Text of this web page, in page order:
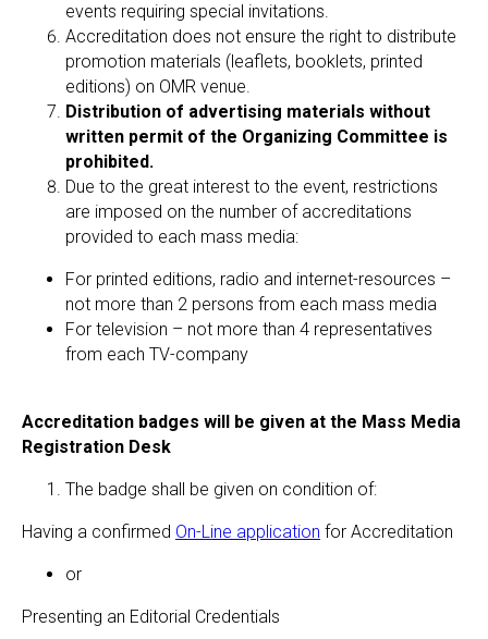
events requiring special invitations.
Accreditation does not ensure the right to distribute
promotion materials (leaflets, booklets, printed
editions) on OMR venue.
Distribution of advertising materials without
written permit of the Organizing Committee is
prohibited.
Due to the great interest to the event, restrictions
are imposed on the number of accreditations
provided to each mass media:
For printed editions, radio and internet-resources –
not more than 2 persons from each mass media
For television – not more than 4 representatives
from each TV-company
Accreditation badges will be given at the Mass Media
Registration Desk
The badge shall be given on condition of:
Having a confirmed On-Line application for Accreditation
or
Presenting an Editorial Credentials